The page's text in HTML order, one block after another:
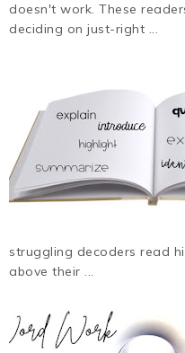
doesn't work. These
deciding on just-right ...
struggling decoders read
above their ...